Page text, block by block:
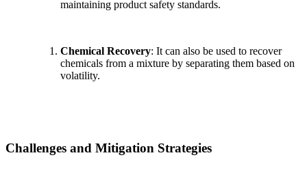
maintaining product safety standards.
Chemical Recovery: It can also be used to recover
chemicals from a mixture by separating them based on
volatility.
Challenges and Mitigation Strategies